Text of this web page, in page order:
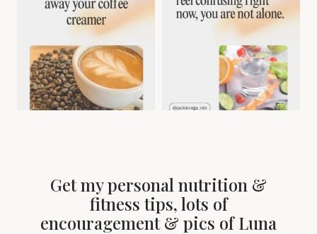
Get my personal nutrition &
fitness tips, lots of
encouragement & pics of Luna